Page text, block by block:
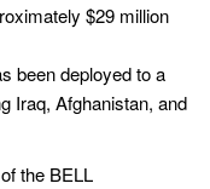
$29 million
been deployed to a
Iraq, Afghanistan, and
the BELL